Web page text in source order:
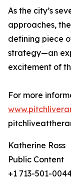
As the city’s
approaches,
defining piece
strategy—an
excitement of
For more
Katherine Ross
Public Content
+1 713-501-